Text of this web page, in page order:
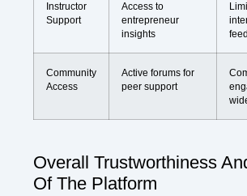
Instructor
Support
Access to
entrepreneur
insights
Community
Access
Active forums for
peer support
Overall Trustworthiness
Of The Platform